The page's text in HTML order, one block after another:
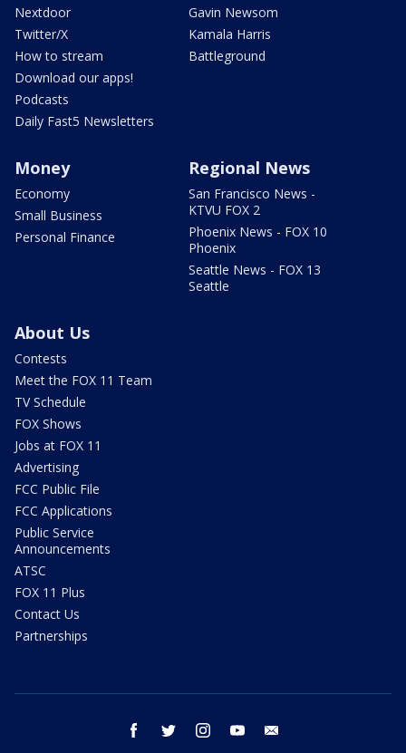
Nextdoor
Twitter/X
How to stream
Download our apps!
Podcasts
Daily Fast5 Newsletters
Gavin Newsom
Kamala Harris
Battleground
Money
Economy
Small Business
Personal Finance
Regional News
San Francisco News -
KTVU FOX 2
Phoenix News - FOX 10
Phoenix
Seattle News - FOX 13
Seattle
About Us
Contests
Meet the FOX 11 Team
TV Schedule
FOX Shows
Jobs at FOX 11
Advertising
FCC Public File
FCC Applications
Public Service
Announcements
ATSC
FOX 11 Plus
Contact Us
Partnerships
facebook twitter instagram youtube